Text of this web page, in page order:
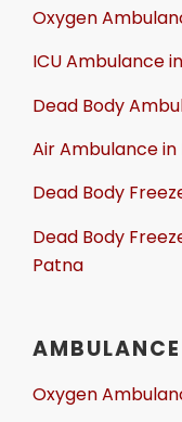
Oxygen
ICU Ambulance
Dead Body
Air Ambulance in
Dead Body
Dead Body
Patna
Oxygen